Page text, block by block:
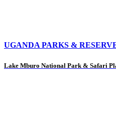
UGANDA PARKS &
Lake Mburo National Park & Safari